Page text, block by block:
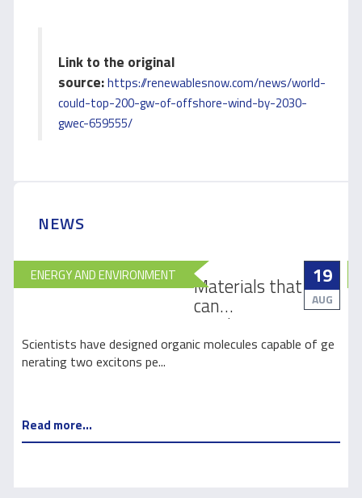
Link to the original
source:https://renewablesnow.com/news/world-
could-top-200-gw-of-offshore-wind-by-2030-
gwec-659555/
NEWS
19
AUG
ENERGY AND ENVIRONMENT Materials that
can
revolutionize
how light is
Scientists have designed organic molecules capable of ge
nerating two excitons pe...
Read more...